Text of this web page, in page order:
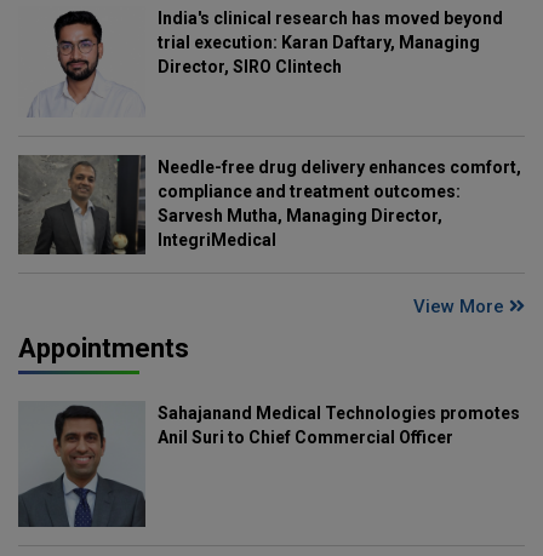
India's clinical research has moved beyond
trial execution: Karan Daftary, Managing
Director, SIRO Clintech
Needle-free drug delivery enhances comfort,
compliance and treatment outcomes:
Sarvesh Mutha, Managing Director,
IntegriMedical
View More
Appointments
Sahajanand Medical Technologies promotes
Anil Suri to Chief Commercial Officer